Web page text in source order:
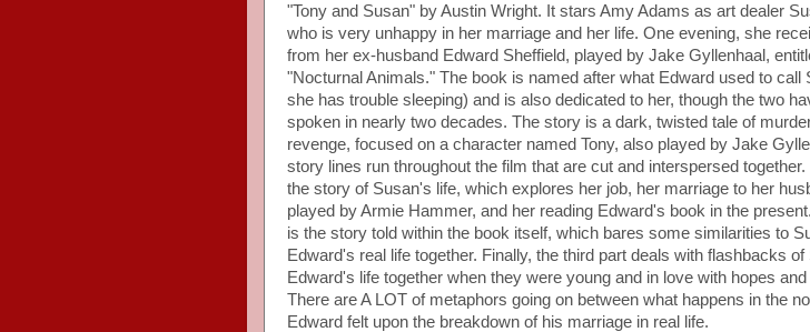
"Tony and Susan" by Austin Wright. It stars Amy Adams as art dealer
who is very unhappy in her marriage and her life. One evening, she
from her ex-husband Edward Sheffield, played by Jake Gyllenhaal,
"Nocturnal Animals." The book is named after what Edward used to call
she has trouble sleeping) and is also dedicated to her, though the two
spoken in nearly two decades. The story is a dark, twisted tale of
revenge, focused on a character named Tony, also played by Jake
story lines run throughout the film that are cut and interspersed
the story of Susan's life, which explores her job, her marriage to her
played by Armie Hammer, and her reading Edward's book in the
is the story told within the book itself, which bares some similarities to
Edward's real life together. Finally, the third part deals with flashbacks of
Edward's life together when they were young and in love with hopes
There are A LOT of metaphors going on between what happens in the
Edward felt upon the breakdown of his marriage in real life.